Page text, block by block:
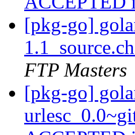
[pkg-go]
FTP Masters
[pkg-go]